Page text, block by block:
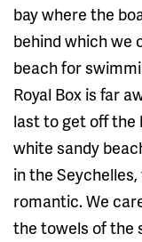
bay where the
behind which we
beach for
Royal Box is far
last to get off the
white sandy
in the
romantic. We
the towels of the